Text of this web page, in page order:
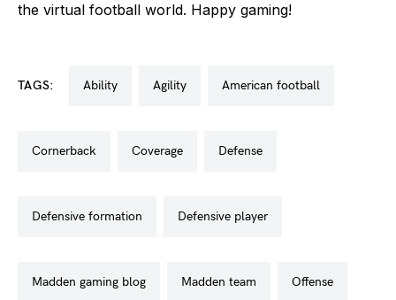
the virtual football world. Happy gaming!
TAGS: ability agility american football
cornerback coverage defense
defensive formation defensive player
madden gaming blog madden team offense